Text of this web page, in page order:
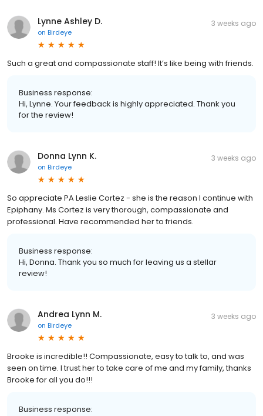
Lynne Ashley D.
on Birdeye
3 weeks ago
Such a great and compassionate staff! It’s like being with friends.
Business response:
Hi, Lynne. Your feedback is highly appreciated. Thank you
for the review!
Donna Lynn K.
on Birdeye
3 weeks ago
So appreciate PA Leslie Cortez - she is the reason I continue with
Epiphany. Ms Cortez is very thorough, compassionate and
professional. Have recommended her to friends.
Business response:
Hi, Donna. Thank you so much for leaving us a stellar
review!
Andrea Lynn M.
on Birdeye
3 weeks ago
Brooke is incredible!! Compassionate, easy to talk to, and was
seen on time. I trust her to take care of me and my family, thanks
Brooke for all you do!!!
Business response: